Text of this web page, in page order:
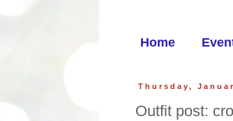
Home
Thursday,
Outfit post: